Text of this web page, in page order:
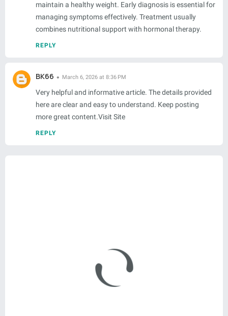
maintain a healthy weight. Early diagnosis is essential for
managing symptoms effectively. Treatment usually
combines nutritional support with hormonal therapy.
REPLY
BK66 March 6, 2026 at 8:36 PM
Very helpful and informative article. The details provided
here are clear and easy to understand. Keep posting
more great content.Visit Site
REPLY